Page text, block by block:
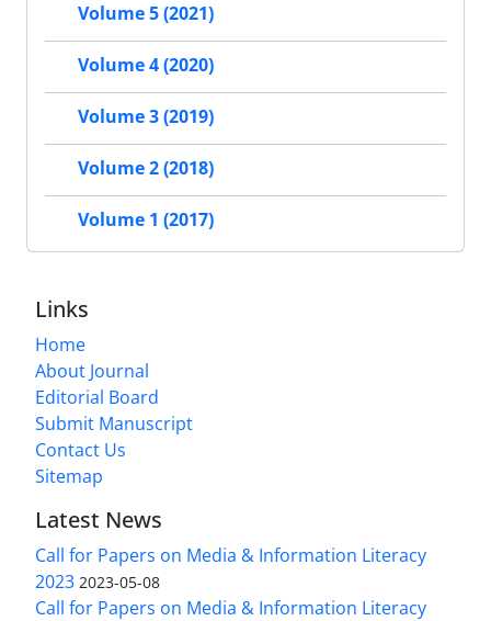
Volume 5 (2021)
Volume 4 (2020)
Volume 3 (2019)
Volume 2 (2018)
Volume 1 (2017)
Links
Home
About Journal
Editorial Board
Submit Manuscript
Contact Us
Sitemap
Latest News
Call for Papers on Media & Information Literacy
2023 2023-05-08
Call for Papers on Media & Information Literacy